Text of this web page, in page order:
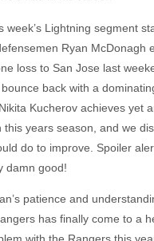
week’s Lightning segment
Ryan McDonagh
loss to San Jose last
back with a
Kucherov achieves yet
this years season, and we
do to improve. Spoiler
damn good!
patience and
has finally come to a